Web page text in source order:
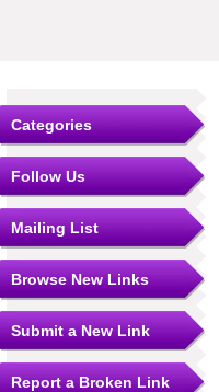
Categories
Follow Us
Mailing List
Browse New Links
Submit a New Link
Report a Broken Link